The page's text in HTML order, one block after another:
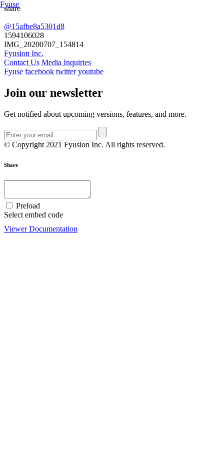
Fyuse
share
@15afbe8a5301d8
1594106028
IMG_20200707_154814
Fyusion Inc.
Contact Us Media Inquiries
Fyuse facebook twitter youtube
Join our newsletter
Get notified about upcoming versions, features, and more.
© Copyright 2021 Fyusion Inc. All rights reserved.
Share
Preload
Select embed code
Viewer Documentation